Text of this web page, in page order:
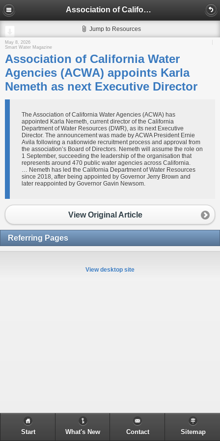
Association of California Water Agencies (ACWA) appoints Karla Nemeth as next Executive Director
Jump to Resources
May 8, 2026
Smart Water Magazine
Association of California Water
Agencies (ACWA) appoints Karla
Nemeth as next Executive Director
The Association of California Water Agencies (ACWA) has
appointed Karla Nemeth, current director of the California
Department of Water Resources (DWR), as its next Executive
Director. The announcement was made by ACWA President Ernie
Avila following a nationwide recruitment process and approval from
the association’s Board of Directors. Nemeth will assume the role on
1 September, succeeding the leadership of the organisation that
represents around 470 public water agencies across California.
… Nemeth has led the California Department of Water Resources
since 2018, after being appointed by Governor Jerry Brown and
later reappointed by Governor Gavin Newsom.
View Original Article
Referring Pages
View desktop site
Start What's New Contact Sitemap